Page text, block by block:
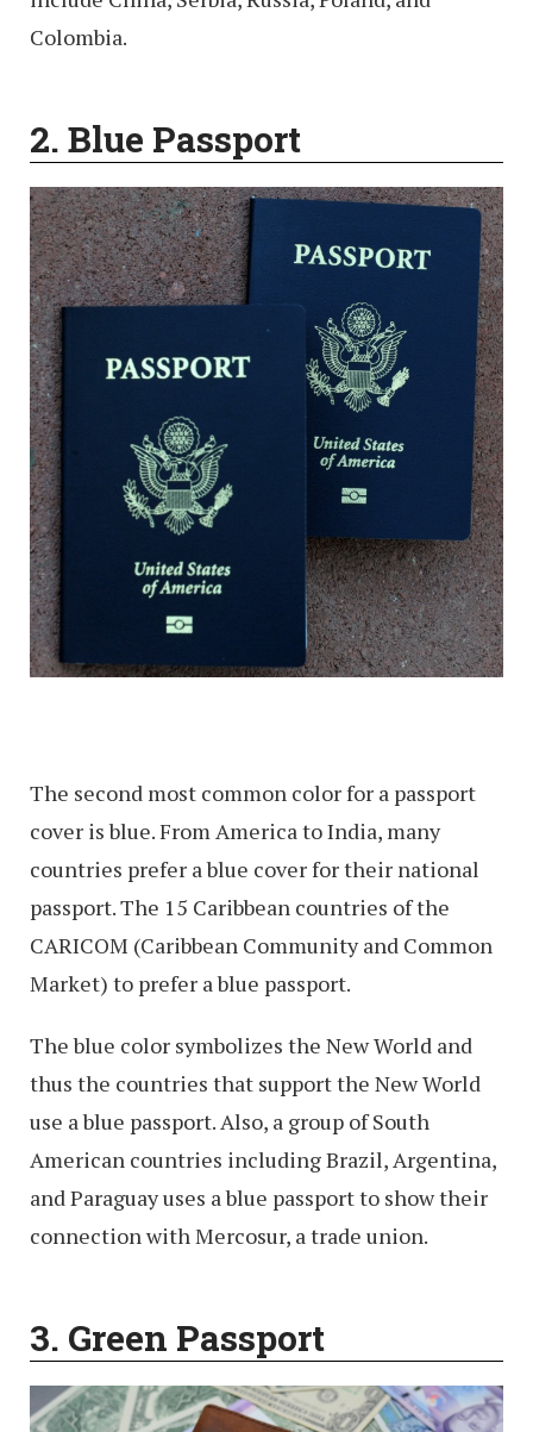
Colombia.
2. Blue Passport
The second most common color for a passport
cover is blue. From America to India, many
countries prefer a blue cover for their national
passport. The 15 Caribbean countries of the
CARICOM (Caribbean Community and Common
Market) to prefer a blue passport.
The blue color symbolizes the New World and
thus the countries that support the New World
use a blue passport. Also, a group of South
American countries including Brazil, Argentina,
and Paraguay uses a blue passport to show their
connection with Mercosur, a trade union.
3. Green Passport